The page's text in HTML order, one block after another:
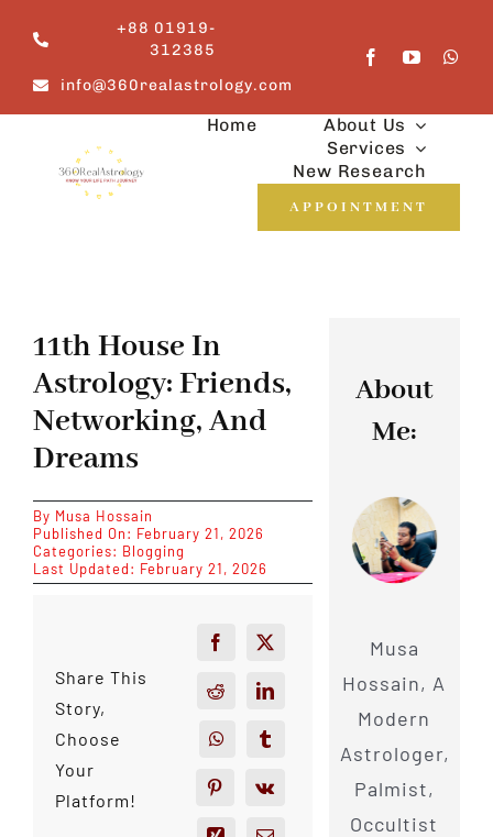
content
+88 01919-
312385
info@360realastrology.com
Home
About Us
Services
New Research
APPOINTMENT
11th House In
Astrology: Friends,
Networking, And
Dreams
By Musa Hossain
Published On: February 21, 2026
Categories: Blogging
Last Updated: February 21, 2026
Share This
Story,
Choose
Your
Platform!
About
Me:
Musa
Hossain, A
Modern
Astrologer,
Palmist,
Occultist